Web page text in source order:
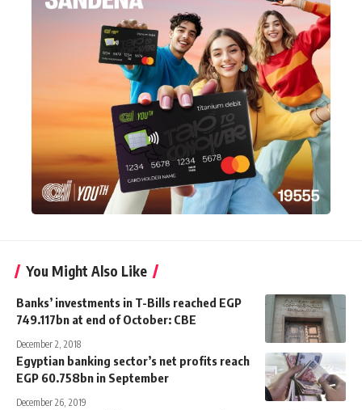
You Might Also Like
Banks’ investments in T-Bills reached EGP
749.117bn at end of October: CBE
December 2, 2018
Egyptian banking sector’s net profits reach
EGP 60.758bn in September
December 26, 2019